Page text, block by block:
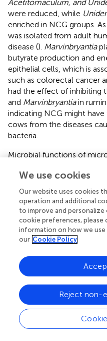
Acetitomaculum, and
were reduced, while
enriched in NCG groups.
was isolated from adult
disease (). Marvinbryantia
butyrate production and
epithelial cells, which is
such as colorectal cancer
had the effect of inhibiting
and Marvinbryantiain
indicating NCG might
cows from the diseases
bacteria.
Microbial functions of
metabolism were reduced
cows or goats under HS (
function of microbiota in
revealed by PICRUSt
microbiota functions in
from those in the control.
MNCG group had an
metabolism of energy,
and carbon fixation. These
could improve metabolic
the regulation of the
content and feces.
Metabolomic analysis in
to further explore the
We use cookies
Our website uses cookies
operation and additional
to improve and personalize
cookie preferences, please
information on how we use
our Cookie Policy
Reject non-